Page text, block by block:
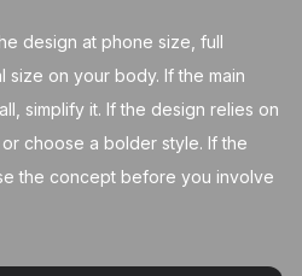
design at phone size, full
size on your body. If the main
simplify it. If the design relies on
choose a bolder style. If the
the concept before you involve